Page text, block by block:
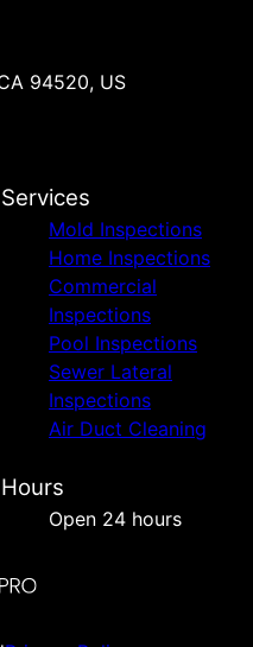
94520, US
Services
Mold Inspections
Home Inspections
Commercial
Inspections
Pool Inspections
Sewer Lateral
Inspections
Air Duct Cleaning
Hours
Open 24 hours